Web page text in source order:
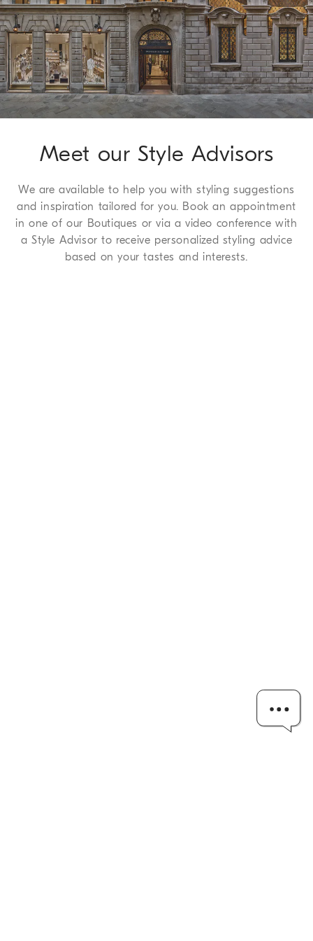
Formal fit: the fit is characterized by regular proportions in the
seat and straight lines down the leg
100% VIRGIN WOOL
Shipping page.
Method of Return
We guarantee 7 days to return and 30 days to exchange, a
complimentary service which we are happy to offer to all of
our customers. For more information, please refer to theReturn
Procedure page.
Meet our Style Advisors
We are available to help you with styling suggestions
and inspiration tailored for you. Book an appointment
in one of our Boutiques or via a video conference with
a Style Advisor to receive personalized styling advice
based on your tastes and interests.